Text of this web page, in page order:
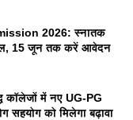
2026: स्नातक
15 जून तक करें आवेदन
में नए UG-PG
सहयोग को मिलेगा बढ़ावा